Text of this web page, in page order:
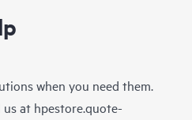
when you need them.
us at hpestore.quote-